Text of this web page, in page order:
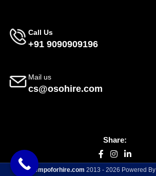
Call Us
+91 9090909196
Mail us
cs@osohire.com
Share:
tempoforhire.com 2013 - 2026 Powered By